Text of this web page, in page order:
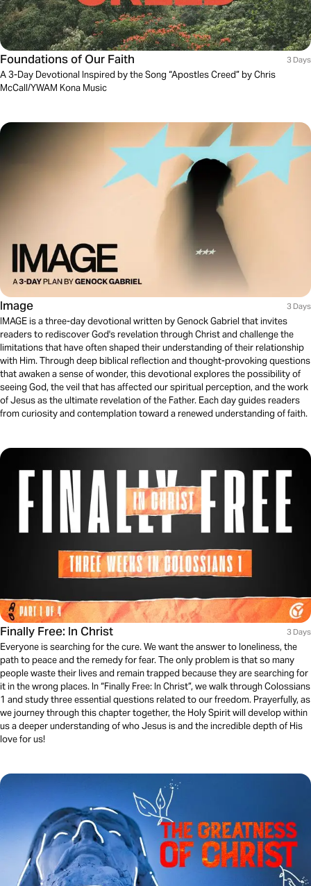
Foundations of Our Faith 3 Days
A 3-Day Devotional Inspired by the Song “Apostles Creed” by Chris
McCall/YWAM Kona Music
Image 3 Days
IMAGE is a three-day devotional written by Genock Gabriel that invites
readers to rediscover God's revelation through Christ and challenge the
limitations that have often shaped their understanding of their relationship
with Him. Through deep biblical reflection and thought-provoking questions
that awaken a sense of wonder, this devotional explores the possibility of
seeing God, the veil that has affected our spiritual perception, and the work
of Jesus as the ultimate revelation of the Father. Each day guides readers
from curiosity and contemplation toward a renewed understanding of faith.
Finally Free: In Christ 3 Days
Everyone is searching for the cure. We want the answer to loneliness, the
path to peace and the remedy for fear. The only problem is that so many
people waste their lives and remain trapped because they are searching for
it in the wrong places. In “Finally Free: In Christ”, we walk through Colossians
1 and study three essential questions related to our freedom. Prayerfully, as
we journey through this chapter together, the Holy Spirit will develop within
us a deeper understanding of who Jesus is and the incredible depth of His
love for us!